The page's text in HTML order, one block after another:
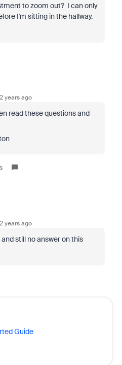
to zoom out? I can only
I'm sitting in the hallway.
years ago
read these questions and
years ago
still no answer on this
Guide